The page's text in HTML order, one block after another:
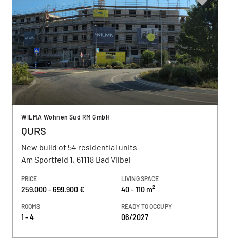
WILMA Wohnen Süd RM GmbH
QURS
New build of 54 residential units
Am Sportfeld 1, 61118 Bad Vilbel
PRICE
259.000 - 699.900 €
LIVING SPACE
40 - 110 m²
ROOMS
1 - 4
READY TO OCCUPY
06/2027